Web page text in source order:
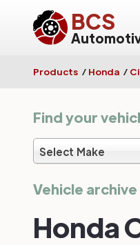
BCS
Products / Honda /
Find your
Select Make
Vehicle archive
Honda